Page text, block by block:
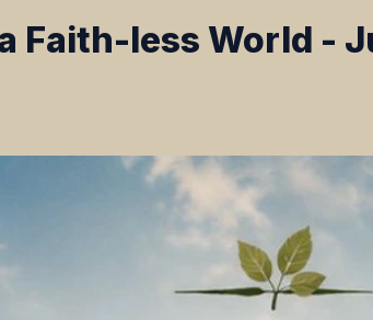
Faith-less World -